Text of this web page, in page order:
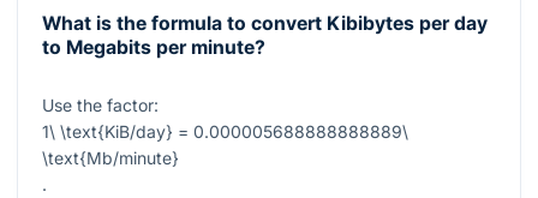
What is the formula to convert Kibibytes per day
to Megabits per minute?
Use the factor:
1\ \text{KiB/day} = 0.000005688888888889\
\text{Mb/minute}
.